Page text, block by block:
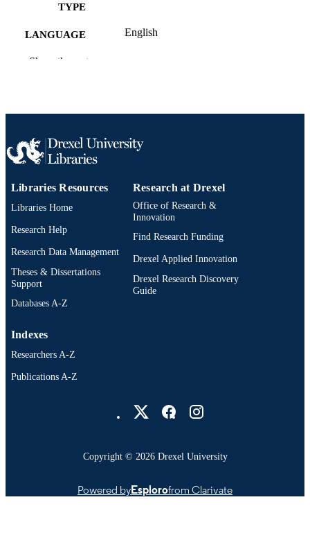
TYPE
LANGUAGE English
ACADEMIC
Show the rest
Libraries Resources
Libraries Home
Research Help
Research Data Management
Theses & Dissertations
Support
Databases A-Z
Research at Drexel
Office of Research &
Innovation
Find Research Funding
Drexel Applied Innovation
Drexel Research Discovery
Guide
Indexes
Researchers A-Z
Publications A-Z
Copyright © 2026 Drexel University
Powered byEsplorofrom Clarivate